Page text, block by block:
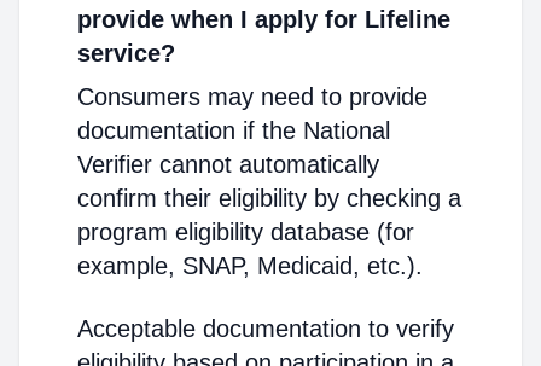
provide when I apply for Lifeline
service?
Consumers may need to provide
documentation if the National
Verifier cannot automatically
confirm their eligibility by checking a
program eligibility database (for
example, SNAP, Medicaid, etc.).
Acceptable documentation to verify